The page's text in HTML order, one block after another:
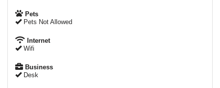
Pets
Pets Not Allowed
Internet
Wifi
Business
Desk